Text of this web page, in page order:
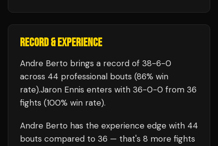
RECORD & EXPERIENCE
Andre Berto brings a record of 38-6-0
across 44 professional bouts (86% win
rate).Jaron Ennis enters with 36-0-0 from 36
fights (100% win rate).
Andre Berto has the experience edge with 44
bouts compared to 36 — that's 8 more fights